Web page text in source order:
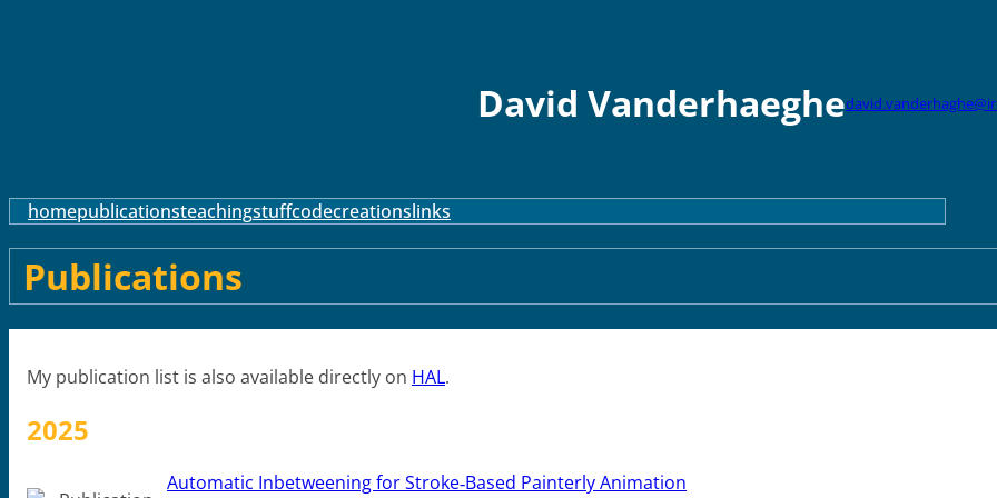
David Vanderhaeghe
homepublicationsteachingstuffcodecreationslinks
Publications
My publication list is also available directly on HAL.
2025
Automatic Inbetweening for Stroke‐Based Painterly Animation